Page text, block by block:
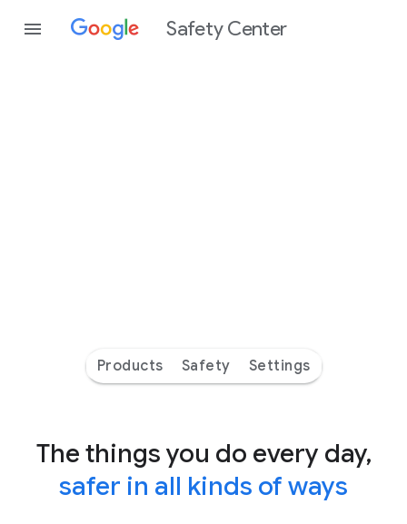
Safety Center
Products Safety Settings
The things you do every day,
safer in all kinds of ways